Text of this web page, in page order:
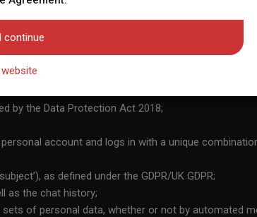
Profiles;
jointly with others, determines the purposes and
access the Service;
by the Data Protection Act 2018;
account and logs in with a unique
as defined under the GDPR/UK GDPR;
as the chat history;
of personal data, whether or not by automated
includes fantasy profiles created and operated by the
7) I acknowledge that individuals appearing in
members of the Website and that certain data is provided
not inquire into the background of its members and the
made by its members. 9) I acknowledge that the
or communicating with me or anyone else. 10) I
Terms of Service Agreement and the Website’s Privacy
bound by the Terms of Service Agreement and the Privacy
in accordance with the Terms of Service Agreement. 12)
in the Netherlands should any dispute arise at any time
with the Terms of Service Agreement. 13) By entering
continue